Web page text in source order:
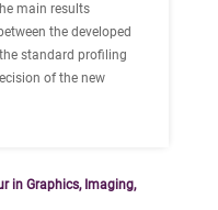
main results
the developed
standard profiling
of the new
in Graphics, Imaging,